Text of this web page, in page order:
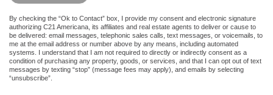
By checking the “Ok to Contact” box, I provide my consent and electronic signature
authorizing C21 Americana, its affiliates and real estate agents to deliver or cause to
be delivered: email messages, telephonic sales calls, text messages, or voicemails, to
me at the email address or number above by any means, including automated
systems. I understand that I am not required to directly or indirectly consent as a
condition of purchasing any property, goods, or services, and that I can opt out of text
messages by texting “stop” (message fees may apply), and emails by selecting
“unsubscribe”.